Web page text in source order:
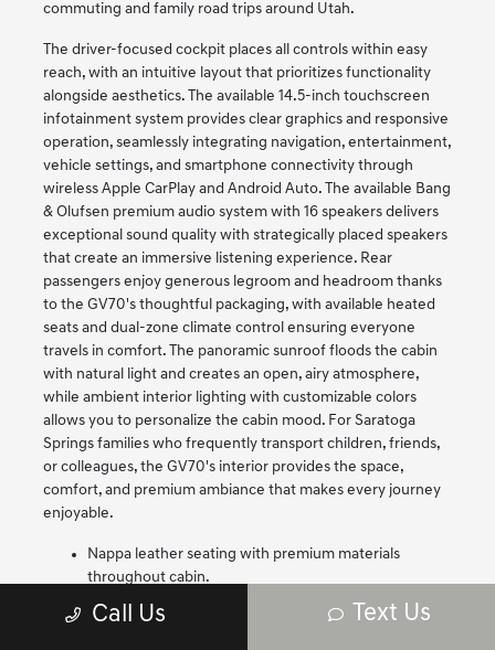
commuting and family road trips around Utah.
The driver-focused cockpit places all controls within easy
reach, with an intuitive layout that prioritizes functionality
alongside aesthetics. The available 14.5-inch touchscreen
infotainment system provides clear graphics and responsive
operation, seamlessly integrating navigation, entertainment,
vehicle settings, and smartphone connectivity through
wireless Apple CarPlay and Android Auto. The available Bang
& Olufsen premium audio system with 16 speakers delivers
exceptional sound quality with strategically placed speakers
that create an immersive listening experience. Rear
passengers enjoy generous legroom and headroom thanks
to the GV70's thoughtful packaging, with available heated
seats and dual-zone climate control ensuring everyone
travels in comfort. The panoramic sunroof floods the cabin
with natural light and creates an open, airy atmosphere,
while ambient interior lighting with customizable colors
allows you to personalize the cabin mood. For Saratoga
Springs families who frequently transport children, friends,
or colleagues, the GV70's interior provides the space,
comfort, and premium ambiance that makes every journey
enjoyable.
Nappa leather seating with premium materials
throughout cabin.
14.5-inch touchscreen with wireless Apple CarPlay
and Android Auto.
Call Us Text Us